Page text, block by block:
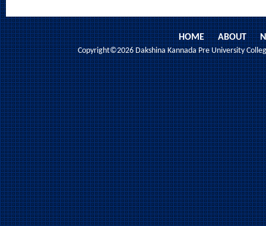
HOME ABOUT
Copyright©2026 Dakshina Kannada Pre University